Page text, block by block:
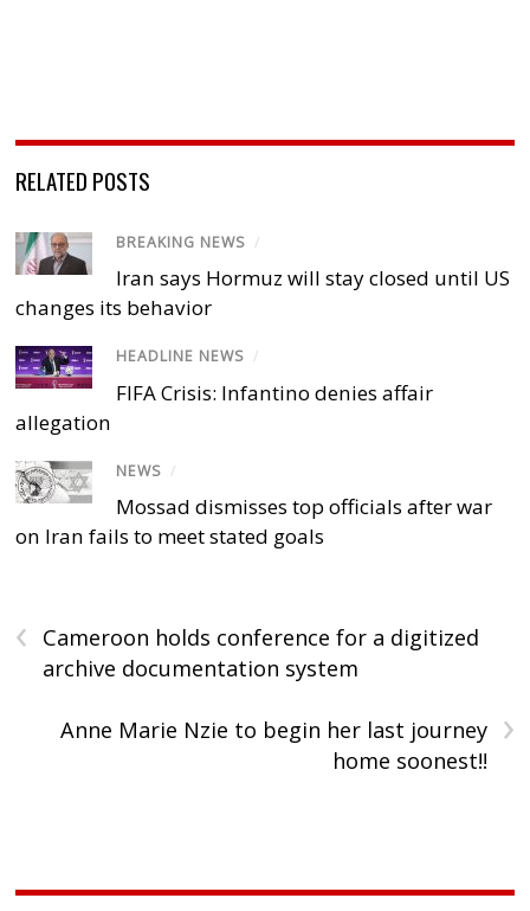
RELATED POSTS
BREAKING NEWS /
Iran says Hormuz will stay closed until US
changes its behavior
HEADLINE NEWS /
FIFA Crisis: Infantino denies affair
allegation
NEWS /
Mossad dismisses top officials after war
on Iran fails to meet stated goals
‹
Cameroon holds conference for a digitized
archive documentation system
›
Anne Marie Nzie to begin her last journey
home soonest!!